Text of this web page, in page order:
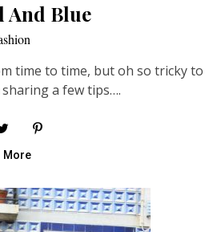
And Blue
time to time, but oh so tricky to
sharing a few tips….
More